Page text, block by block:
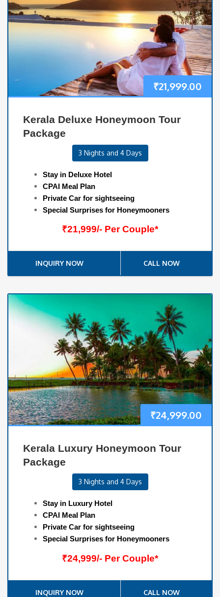
₹21,999.00
Kerala Deluxe Honeymoon Tour
Package
3 Nights and 4 Days
Stay in Deluxe Hotel
CPAI Meal Plan
Private Car for sightseeing
Special Surprises for Honeymooners
₹21,999/- Per Couple*
INQUIRY NOW CALL NOW
₹24,999.00
Kerala Luxury Honeymoon Tour
Package
3 Nights and 4 Days
Stay in Luxury Hotel
CPAI Meal Plan
Private Car for sightseeing
Special Surprises for Honeymooners
₹24,999/- Per Couple*
INQUIRY NOW CALL NOW